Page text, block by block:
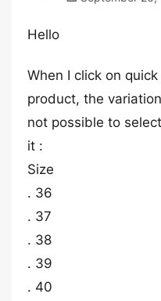
Hello
When I click on
product, the
not possible to
it :
Size
. 36
. 37
. 38
. 39
. 40